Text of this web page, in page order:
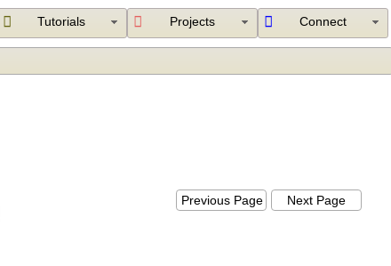
Connect
Projects
Tutorials
Previous Page Next Page